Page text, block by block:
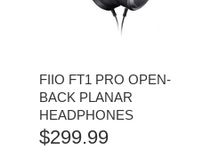
FIIO FT1 PRO OPEN-
BACK PLANAR
HEADPHONES
$299.99